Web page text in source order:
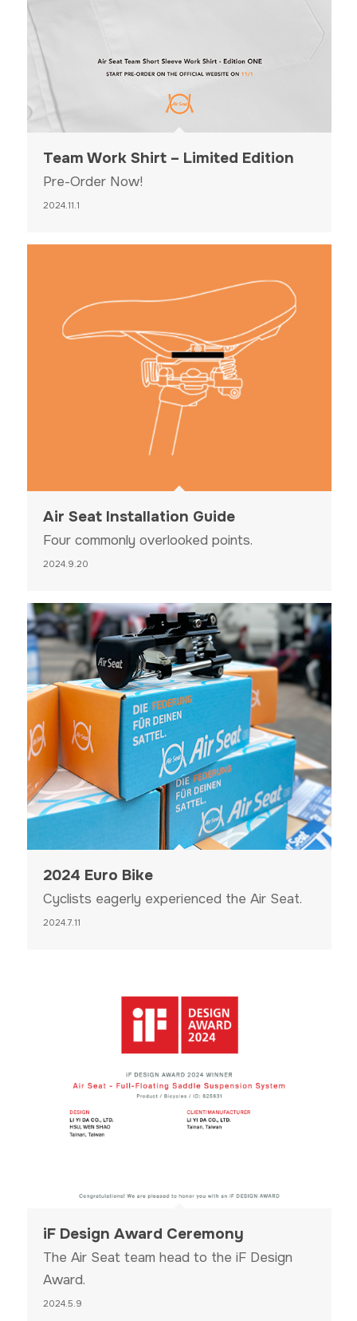
Team Work Shirt – Limited Edition
Pre-Order Now!
2024.11.1
Air Seat Installation Guide
Four commonly overlooked points.
2024.9.20
2024 Euro Bike
Cyclists eagerly experienced the Air Seat.
2024.7.11
iF Design Award Ceremony
The Air Seat team head to the iF Design
Award.
2024.5.9